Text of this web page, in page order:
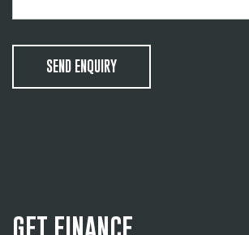
SEND ENQUIRY
GET FINANCE